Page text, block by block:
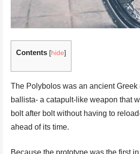
Contents [hide]
The Polybolos was an ancient Greek
ballista- a catapult-like weapon that
bolt after bolt without having to
ahead of its time.
Because the prototype was the first